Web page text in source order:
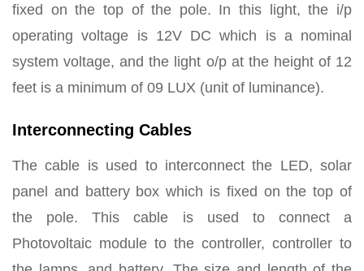
fixed on the top of the pole. In this light, the i/p
operating voltage is 12V DC which is a nominal
system voltage, and the light o/p at the height of 12
feet is a minimum of 09 LUX (unit of luminance).
Interconnecting Cables
The cable is used to interconnect the LED, solar
panel and battery box which is fixed on the top of
the pole. This cable is used to connect a
Photovoltaic module to the controller, controller to